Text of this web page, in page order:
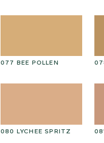
077 BEE POLLEN
080 LYCHEE SPRITZ